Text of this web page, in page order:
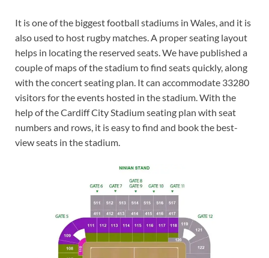
It is one of the biggest football stadiums in Wales, and it is
also used to host rugby matches. A proper seating layout
helps in locating the reserved seats. We have published a
couple of maps of the stadium to find seats quickly, along
with the concert seating plan. It can accommodate 33280
visitors for the events hosted in the stadium. With the
help of the Cardiff City Stadium seating plan with seat
numbers and rows, it is easy to find and book the best-
view seats in the stadium.